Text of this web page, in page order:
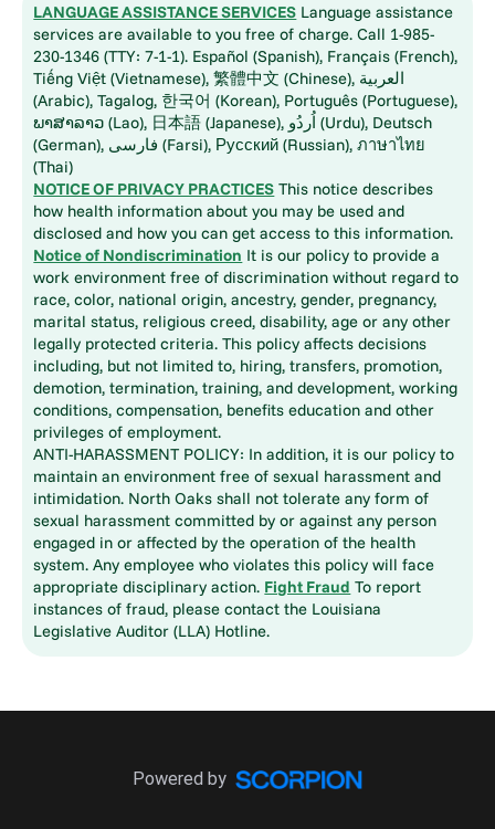
LANGUAGE ASSISTANCE SERVICES Language assistance
services are available to you free of charge. Call 1-985-
230-1346 (TTY: 7-1-1). Español (Spanish), Français (French),
Tiếng Việt (Vietnamese), 繁體中文 (Chinese), العربية
(Arabic), Tagalog, 한국어 (Korean), Português (Portuguese),
ພາສາລາວ (Lao), 日本語 (Japanese), اُردُو (Urdu), Deutsch
(German), فارسی (Farsi), Русский (Russian), ภาษาไทย
(Thai)
NOTICE OF PRIVACY PRACTICES This notice describes
how health information about you may be used and
disclosed and how you can get access to this information.
Notice of Nondiscrimination It is our policy to provide a
work environment free of discrimination without regard to
race, color, national origin, ancestry, gender, pregnancy,
marital status, religious creed, disability, age or any other
legally protected criteria. This policy affects decisions
including, but not limited to, hiring, transfers, promotion,
demotion, termination, training, and development, working
conditions, compensation, benefits education and other
privileges of employment.
ANTI-HARASSMENT POLICY: In addition, it is our policy to
maintain an environment free of sexual harassment and
intimidation. North Oaks shall not tolerate any form of
sexual harassment committed by or against any person
engaged in or affected by the operation of the health
system. Any employee who violates this policy will face
appropriate disciplinary action. Fight Fraud To report
instances of fraud, please contact the Louisiana
Legislative Auditor (LLA) Hotline.
Powered by